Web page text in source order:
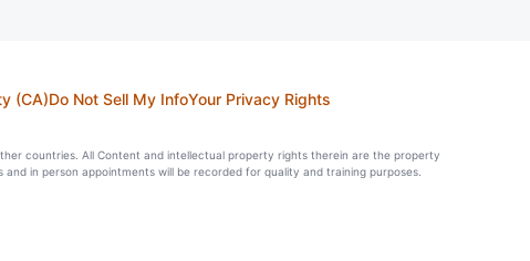
(CA)Do Not Sell My InfoYour Privacy Rights
countries. All Content and intellectual property rights therein are the property
in person appointments will be recorded for quality and training purposes.